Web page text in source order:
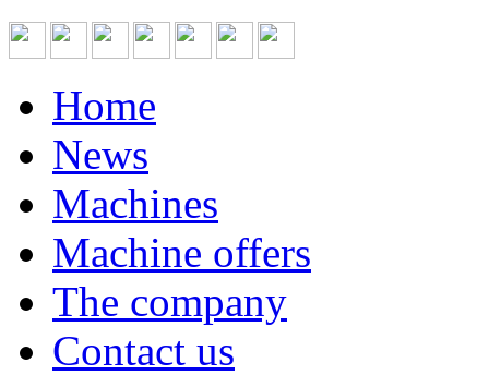
Home
News
Machines
Machine offers
The company
Contact us